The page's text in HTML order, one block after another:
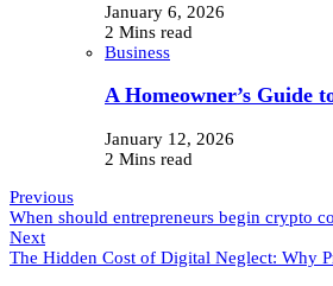
January 6, 2026
2 Mins read
Business
A Homeowner’s Guide
January 12, 2026
2 Mins read
Previous
When should entrepreneurs begin crypto
Next
The Hidden Cost of Digital Neglect: Why